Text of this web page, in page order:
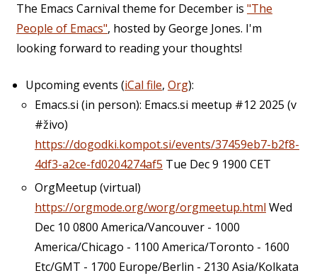
The Emacs Carnival theme for December is "The
People of Emacs", hosted by George Jones. I'm
looking forward to reading your thoughts!
Upcoming events (iCal file, Org):
Emacs.si (in person): Emacs.si meetup #12 2025 (v
#živo)
https://dogodki.kompot.si/events/37459eb7-b2f8-
4df3-a2ce-fd0204274af5 Tue Dec 9 1900 CET
OrgMeetup (virtual)
https://orgmode.org/worg/orgmeetup.html Wed
Dec 10 0800 America/Vancouver - 1000
America/Chicago - 1100 America/Toronto - 1600
Etc/GMT - 1700 Europe/Berlin - 2130 Asia/Kolkata